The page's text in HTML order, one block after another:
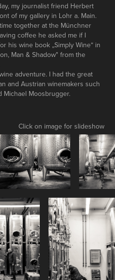
my journalist friend Herbert
of my gallery in Lohr a. Main.
together at the Münchner
coffee he asked me if I
his wine book „Simply Wine“ in
Man & Shadow" from the
adventure. I had the great
and Austrian winemakers such
Michael Moosbrugger.
Click on image for slideshow